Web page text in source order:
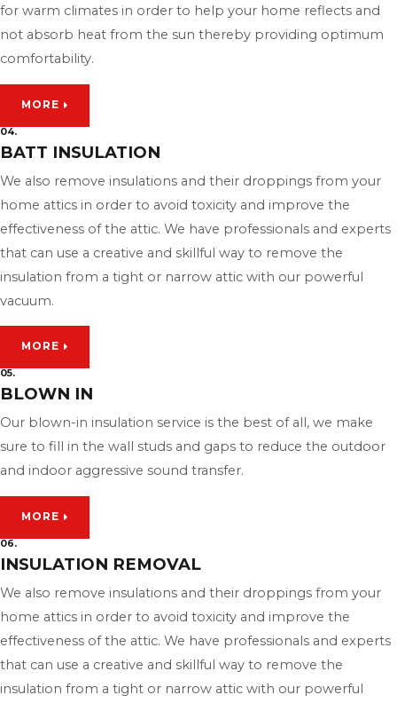
for warm climates in order to help your home reflects and
not absorb heat from the sun thereby providing optimum
comfortability.
MORE
04.
BATT INSULATION
We also remove insulations and their droppings from your
home attics in order to avoid toxicity and improve the
effectiveness of the attic. We have professionals and experts
that can use a creative and skillful way to remove the
insulation from a tight or narrow attic with our powerful
vacuum.
MORE
05.
BLOWN IN
Our blown-in insulation service is the best of all, we make
sure to fill in the wall studs and gaps to reduce the outdoor
and indoor aggressive sound transfer.
MORE
06.
INSULATION REMOVAL
We also remove insulations and their droppings from your
home attics in order to avoid toxicity and improve the
effectiveness of the attic. We have professionals and experts
that can use a creative and skillful way to remove the
insulation from a tight or narrow attic with our powerful